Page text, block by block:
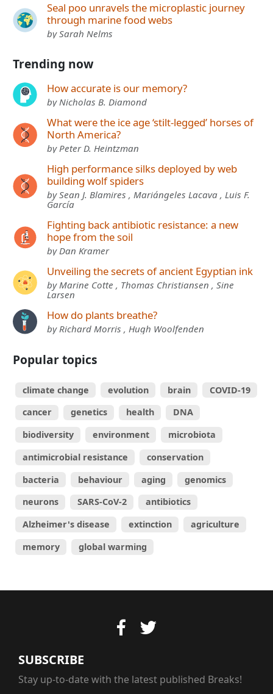
Seal poo unravels the microplastic journey
through marine food webs
by Sarah Nelms
Trending now
How accurate is our memory?
by Nicholas B. Diamond
What were the ice age ‘stilt-legged’ horses of
North America?
by Peter D. Heintzman
High performance silks deployed by web
building wolf spiders
by Sean J. Blamires , Mariángeles Lacava , Luis F.
García
Fighting back antibiotic resistance: a new
hope from the soil
by Dan Kramer
Unveiling the secrets of ancient Egyptian ink
by Marine Cotte , Thomas Christiansen , Sine
Larsen
How do plants breathe?
by Richard Morris , Hugh Woolfenden
Popular topics
climate change evolution brain
COVID-19
cancer
genetics health
DNA
biodiversity
environment
microbiota
antimicrobial resistance
conservation
bacteria
behaviour aging
genomics
neurons
SARS-CoV-2
antibiotics
Alzheimer's disease
extinction
agriculture
memory
global warming
SUBSCRIBE
Stay up-to-date with the latest published Breaks!